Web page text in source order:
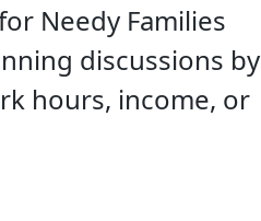
Needy Families
discussions by
hours, income, or